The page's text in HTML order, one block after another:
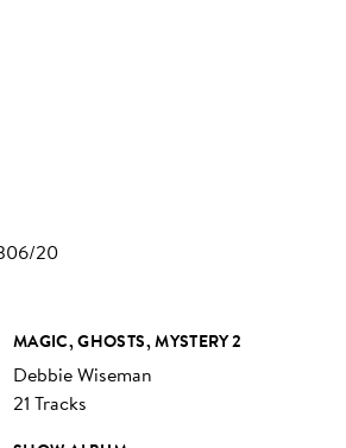
20
MAGIC, GHOSTS, MYSTERY 2
Debbie Wiseman
21 Tracks